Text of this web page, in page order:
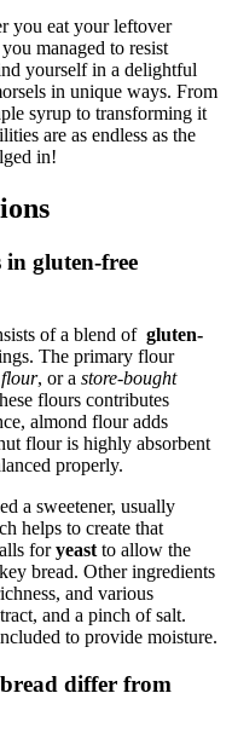
you eat your ‍leftover
managed​ to resist
yourself in a delightful
in unique ways. From
syrup to transforming it
are ⁢as endless as the​
in!
gluten-free
of a blend of
gluten-
The‌ primary flour
, or a store-bought
flours contributes
almond flour ⁢adds
flour‌ is highly absorbent
properly.
a ⁢sweetener,⁤ usually
helps to create that
for‌yeastto allow⁣ the
bread. ‌Other⁢ ingredients
and⁢ various
and ​a pinch of⁢ salt.
to⁤ provide moisture.
differ ⁤from⁤